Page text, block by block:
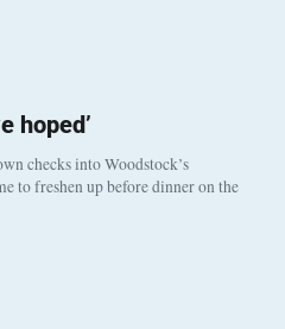
hoped’
checks into Woodstock’s
to freshen up before dinner on the